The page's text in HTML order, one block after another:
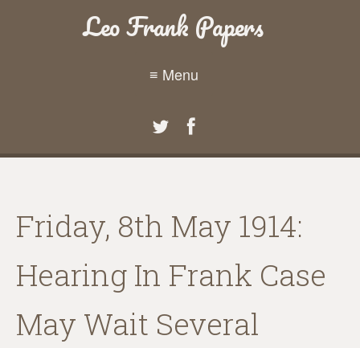
Leo Frank Papers
≡ Menu
Friday, 8th May 1914:
Hearing In Frank Case
May Wait Several